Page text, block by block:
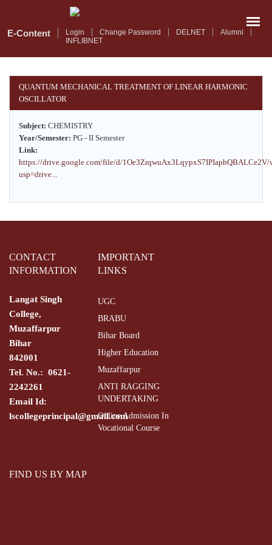
mainE-Content Login Change Password DELNET
Alumni
INFLIBNET
QUANTUM MECHANICAL TREATMENT OF LINEAR HARMONIC
OSCILLATOR
Subject: CHEMISTRY
Year/Semester: PG - II Semester
Link:
https://drive.google.com/file/d/1Oe3ZrqwuAx3LqypxS7IPIaphQBALCe2V/
usp=drive...
CONTACT
INFORMATION
Langat Singh
College,
Muzaffarpur
Bihar
842001
Tel. No.: 0621-
2242261
Email Id:
lscollegeprincipal@gmail.com
IMPORTANT
LINKS
UGC
BRABU
Bihar Board
Higher Education
Muzaffarpur
ANTI RAGGING
UNDERTAKING
Online Admission In
Vocational Course
FIND US BY MAP